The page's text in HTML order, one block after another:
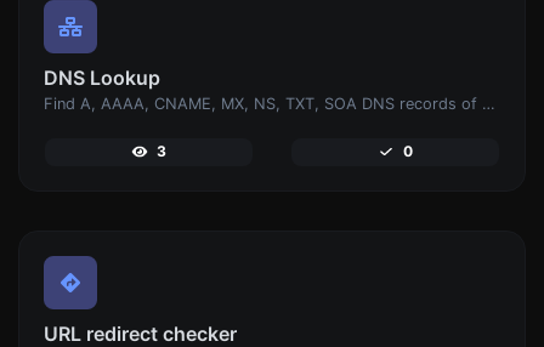
DNS Lookup
Find A, AAAA, CNAME, MX, NS, TXT, SOA DNS records of a host.
3 0
URL redirect checker